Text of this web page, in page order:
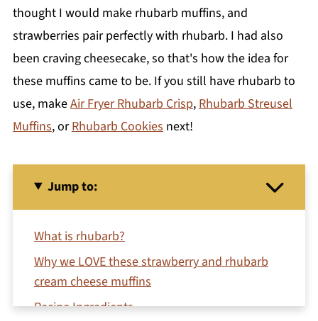
thought I would make rhubarb muffins, and
strawberries pair perfectly with rhubarb. I had also
been craving cheesecake, so that's how the idea for
these muffins came to be. If you still have rhubarb to
use, makeAir Fryer Rhubarb Crisp, Rhubarb Streusel
Muffins, orRhubarb Cookies next!
Jump to:
What is rhubarb?
Why we LOVE these strawberry and rhubarb
cream cheese muffins
Recipe Ingredients